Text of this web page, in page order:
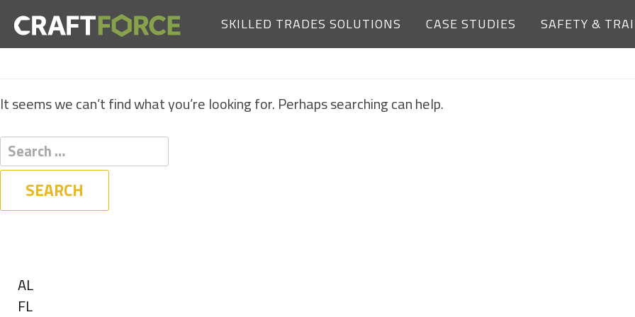
SKILLED TRADES SOLUTIONS CASE STUDIES SAFETY &
NOTHING FOUND
It seems we can’t find what you’re looking for. Perhaps searching can help.
Show
jobs
AL
Show
FL